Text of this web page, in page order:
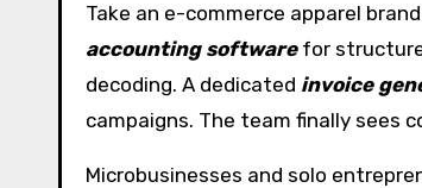
Take an e-commerce apparel
accounting softwarefor structure
decoding. A dedicated invoice
campaigns. The team finally sees
Microbusinesses and solo